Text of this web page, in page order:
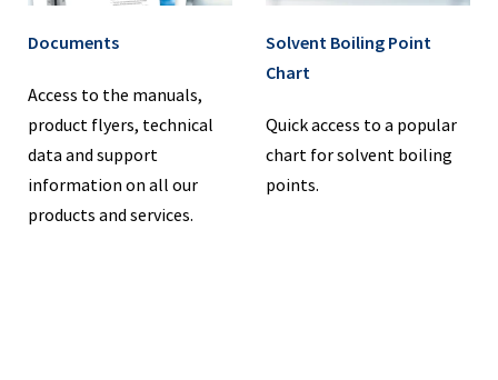
Documents
Access to the manuals,
product flyers, technical
data and support
information on all our
products and services.
Solvent Boiling Point
Chart
Quick access to a popular
chart for solvent boiling
points.